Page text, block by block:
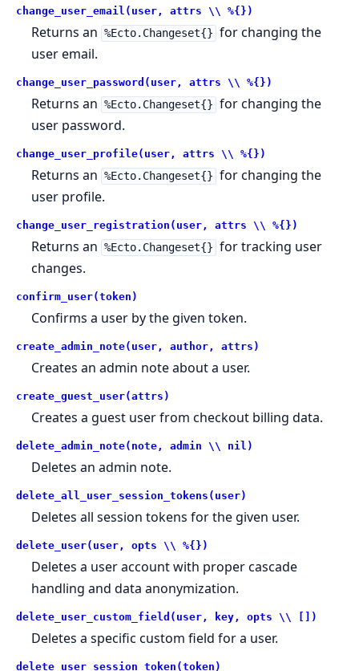
change_user_email(user, attrs \\ %{})
Returns an %Ecto.Changeset{} for changing the
user email.
change_user_password(user, attrs \\ %{})
Returns an %Ecto.Changeset{} for changing the
user password.
change_user_profile(user, attrs \\ %{})
Returns an %Ecto.Changeset{} for changing the
user profile.
change_user_registration(user, attrs \\ %{})
Returns an %Ecto.Changeset{} for tracking user
changes.
confirm_user(token)
Confirms a user by the given token.
create_admin_note(user, author, attrs)
Creates an admin note about a user.
create_guest_user(attrs)
Creates a guest user from checkout billing data.
delete_admin_note(note, admin \\ nil)
Deletes an admin note.
delete_all_user_session_tokens(user)
Deletes all session tokens for the given user.
delete_user(user, opts \\ %{})
Deletes a user account with proper cascade
handling and data anonymization.
delete_user_custom_field(user, key, opts \\ [])
Deletes a specific custom field for a user.
delete_user_session_token(token)